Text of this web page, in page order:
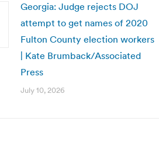
Georgia: Judge rejects DOJ
attempt to get names of 2020
Fulton County election workers
| Kate Brumback/Associated
Press
July 10, 2026